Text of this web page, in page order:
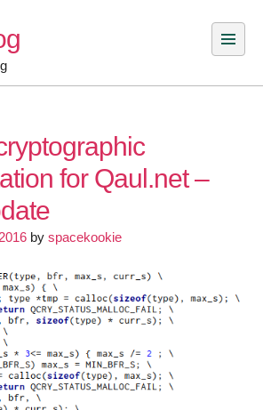
for Qaul.net –
by spacekookie